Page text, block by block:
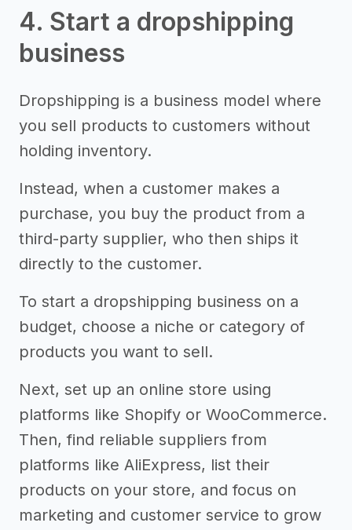
4. Start a dropshipping
business
Dropshipping is a business model where
you sell products to customers without
holding inventory.
Instead, when a customer makes a
purchase, you buy the product from a
third-party supplier, who then ships it
directly to the customer.
To start a dropshipping business on a
budget, choose a niche or category of
products you want to sell.
Next, set up an online store using
platforms like Shopify or WooCommerce.
Then, find reliable suppliers from
platforms like AliExpress, list their
products on your store, and focus on
marketing and customer service to grow